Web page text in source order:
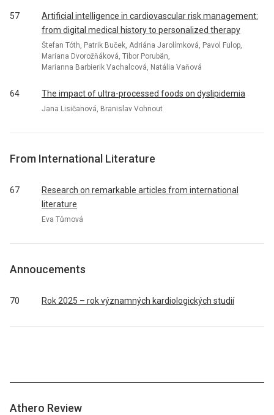
57
Artificial intelligence in cardiovascular risk management:
from digital medical history to personalized therapy
Štefan Tóth, Patrik Buček, Adriána Jarolímková, Pavol Fulop,
Mariana Dvorožňáková, Tibor Porubän,
Marianna Barbierik Vachalcová, Natália Vaňová
64 The impact of ultra-processed foods on dyslipidemia
Jana Lisičanová, Branislav Vohnout
From International Literature
67
Research on remarkable articles from international
literature
Eva Tůmová
Annoucements
70 Rok 2025 – rok významných kardiologických studií
Athero Review